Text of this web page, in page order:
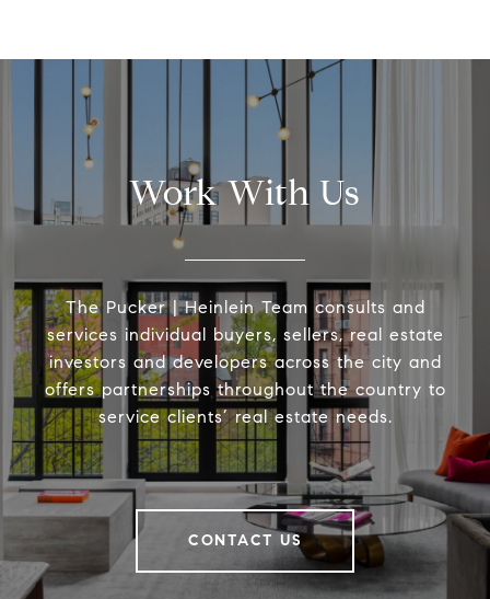
Work With Us
The Pucker | Heinlein Team consults and
services individual buyers, sellers, real estate
investors and developers across the city and
offers partnerships throughout the country to
service clients’ real estate needs.
CONTACT US